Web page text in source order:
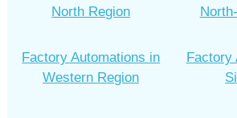
North Region
Factory Automations in
Western Region
Factory